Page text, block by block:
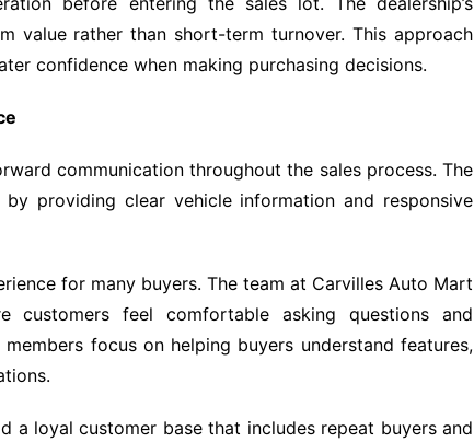
value rather than short-term turnover. This approach
confidence when making purchasing decisions.
communication throughout the sales process. The
providing clear vehicle information and responsive
for many buyers. The team at Carvilles Auto Mart
customers feel comfortable asking questions and
focus on helping buyers understand features,
a loyal customer base that includes repeat buyers and